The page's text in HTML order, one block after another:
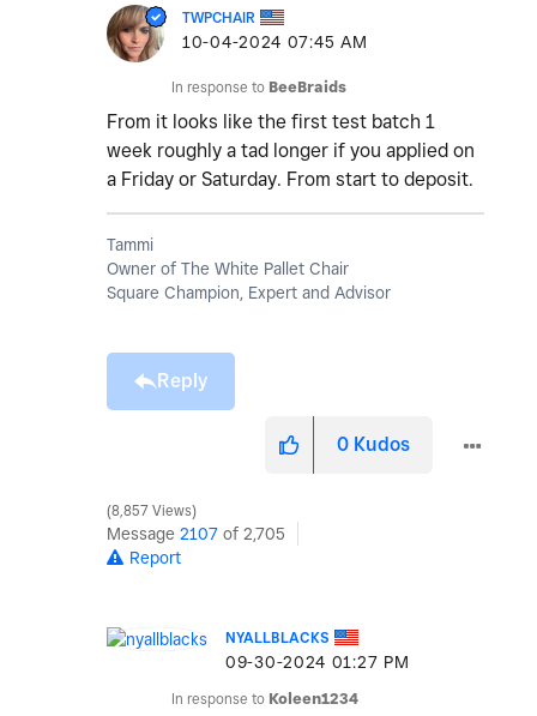
TWPCHAIR
‎10-04-2024 07:45 AM
In response to BeeBraids
From it looks like the first test batch 1
week roughly a tad longer if you applied on
a Friday or Saturday. From start to deposit.
Tammi
Owner of The White Pallet Chair
Square Champion, Expert and Advisor
Reply
0 Kudos
8,857 Views
Message 2107 of 2,705
Report
NYALLBLACKS
‎09-30-2024 01:27 PM
In response to Koleen1234